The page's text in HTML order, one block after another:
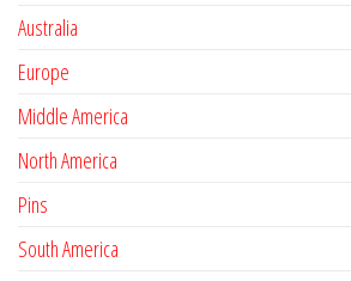
Australia
Europe
Middle America
North America
Pins
South America